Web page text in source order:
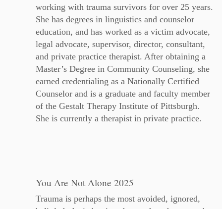
working with trauma survivors for over 25 years.
She has degrees in linguistics and counselor
education, and has worked as a victim advocate,
legal advocate, supervisor, director, consultant,
and private practice therapist. After obtaining a
Master’s Degree in Community Counseling, she
earned credentialing as a Nationally Certified
Counselor and is a graduate and faculty member
of the Gestalt Therapy Institute of Pittsburgh.
She is currently a therapist in private practice.
You Are Not Alone 2025
Trauma is perhaps the most avoided, ignored,